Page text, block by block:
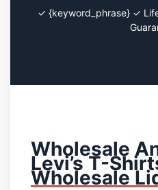
✓ {keyword_phrase} ✓
Wholesale
Levi’s T-
Wholesale